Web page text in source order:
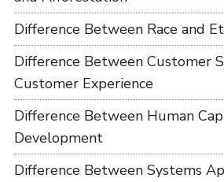
Difference Between Race and
Difference Between Customer
Customer Experience
Difference Between Human
Development
Difference Between Systems